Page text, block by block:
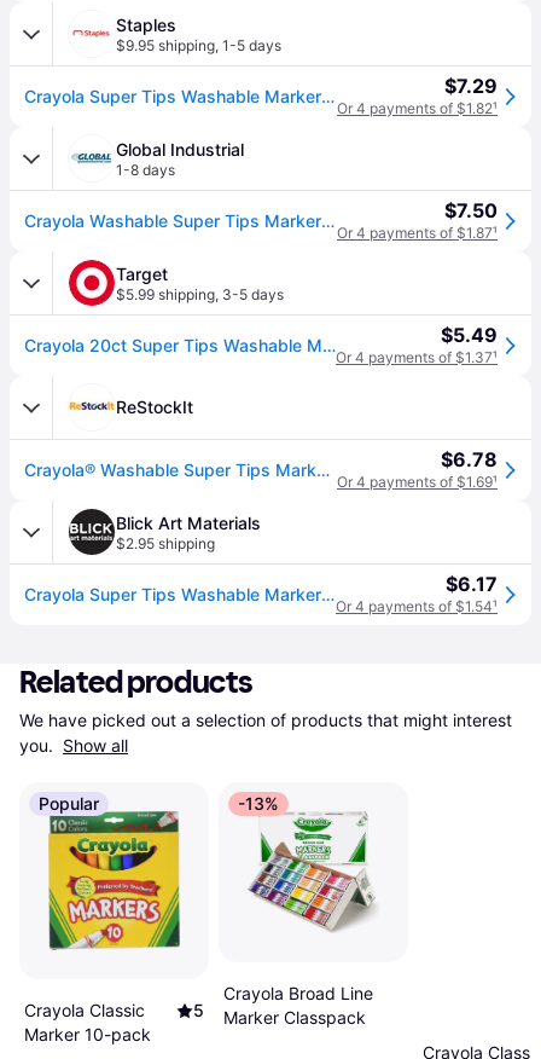
Staples
$9.95 shipping, 1-5 days
Crayola Super Tips Washable Markers, Fine, Assorted, 20/Pack (58-8106) $7.29
Or 4 payments of $1.82¹
Global Industrial
1-8 days
Crayola Washable Super Tips Markers with Silly Scents, Assorted, 20/Set $7.50
Or 4 payments of $1.87¹
Target
$5.99 shipping, 3-5 days
Crayola 20ct Super Tips Washable Markers, Kids School Supplies, Art Classroom Must Haves for Teachers, Coloring Gift, Ages 3+ $5.49
Or 4 payments of $1.37¹
ReStockIt
Crayola® Washable Super Tips Markers, Broad/Fine Bullet Tip, Assorted Colors, (CYO588106) $6.78
Or 4 payments of $1.69¹
Blick Art Materials
$2.95 shipping
Crayola Super Tips Washable Marker Set - Assorted Colors, Fine Line, Set of 20 $6.17
Or 4 payments of $1.54¹
Related products
We have picked out a selection of products that might interest
you. Show all
Popular
Crayola Classic
Marker 10-pack
5
-13%
Crayola Broad Line
Marker Classpack
Crayola